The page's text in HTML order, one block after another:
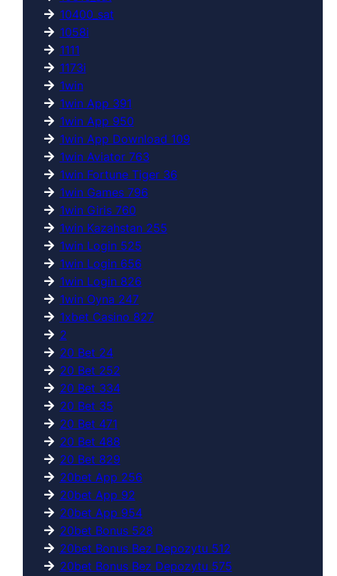
10400_sat
1058i
1111
1173i
1win
1win App 391
1win App 950
1win App Download 109
1win Aviator 763
1win Fortune Tiger 36
1win Games 796
1win Giris 760
1win Kazahstan 255
1win Login 525
1win Login 656
1win Login 826
1win Oyna 247
1xbet Casino 827
2
20 Bet 24
20 Bet 252
20 Bet 334
20 Bet 35
20 Bet 471
20 Bet 488
20 Bet 829
20bet App 256
20bet App 92
20bet App 954
20bet Bonus 528
20bet Bonus Bez Depozytu 512
20bet Bonus Bez Depozytu 575